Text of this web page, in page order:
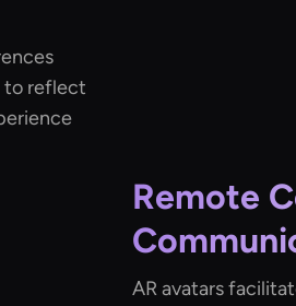
to reflect
Remote
AR avatars